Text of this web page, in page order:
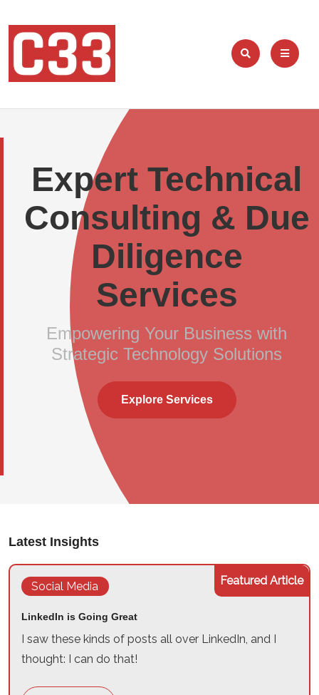
Expert Technical
Consulting & Due
Diligence
Services
Empowering Your Business with
Strategic Technology Solutions
Explore Services
Latest Insights
Featured Article
Social Media
LinkedIn is Going Great
I saw these kinds of posts all over LinkedIn, and I
thought: I can do that!